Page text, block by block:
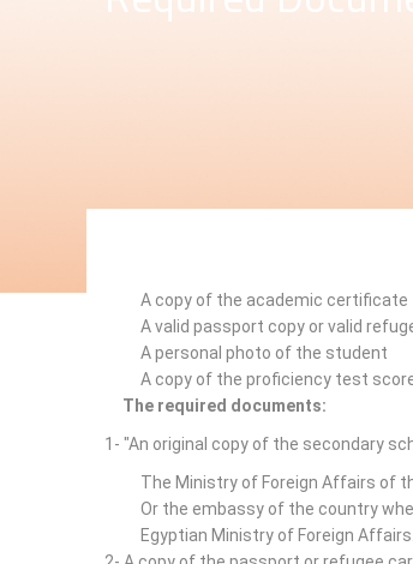
A copy of the academic certificate
A valid passport copy or valid
A personal photo of the student
A copy of the proficiency test
The required documents:
1- "An original copy of the secondary
The Ministry of Foreign Affairs of
Or the embassy of the country
Egyptian Ministry of Foreign Affairs.